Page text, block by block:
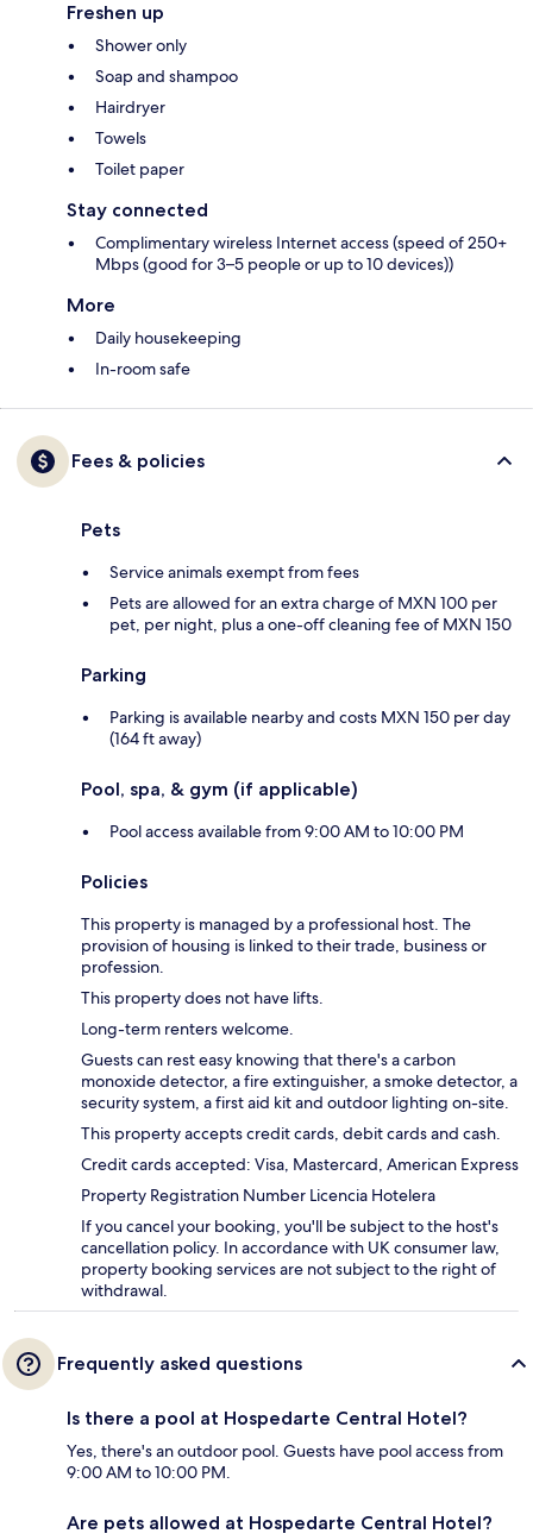
Freshen up
Shower only
Soap and shampoo
Hairdryer
Towels
Toilet paper
Stay connected
Complimentary wireless Internet access (speed of 250+
Mbps (good for 3–5 people or up to 10 devices))
More
Daily housekeeping
In-room safe
Fees & policies
Pets
Service animals exempt from fees
Pets are allowed for an extra charge of MXN 100 per
pet, per night, plus a one-off cleaning fee of MXN 150
Parking
Parking is available nearby and costs MXN 150 per day
(164 ft away)
Pool, spa, & gym (if applicable)
Pool access available from 9:00 AM to 10:00 PM
Policies
This property is managed by a professional host. The
provision of housing is linked to their trade, business or
profession.
This property does not have lifts.
Long-term renters welcome.
Guests can rest easy knowing that there's a carbon
monoxide detector, a fire extinguisher, a smoke detector, a
security system, a first aid kit and outdoor lighting on-site.
This property accepts credit cards, debit cards and cash.
Credit cards accepted: Visa, Mastercard, American Express
Property Registration Number Licencia Hotelera
If you cancel your booking, you'll be subject to the host's
cancellation policy. In accordance with UK consumer law,
property booking services are not subject to the right of
withdrawal.
Frequently asked questions
Is there a pool at Hospedarte Central Hotel?
Yes, there's an outdoor pool. Guests have pool access from
9:00 AM to 10:00 PM.
Are pets allowed at Hospedarte Central Hotel?